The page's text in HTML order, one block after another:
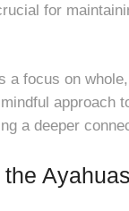
for
a focus on
a deeper